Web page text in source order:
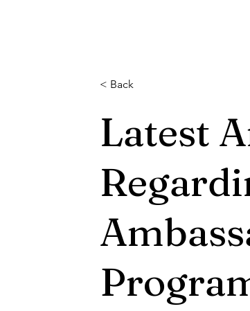
< Back
Latest